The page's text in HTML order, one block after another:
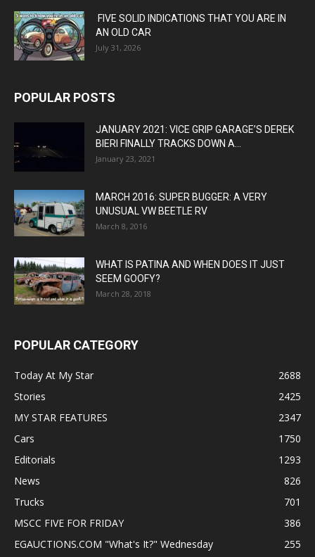
FIVE SOLID INDICATIONS THAT YOU ARE IN
AN OLD CAR
July 31, 2026
POPULAR POSTS
JANUARY 2021: VICE GRIP GARAGE’S DEREK
BIERI FINALLY TRACKS DOWN A...
January 23, 2021
MARCH 2016: SUPER BUGGER: A VERY
UNUSUAL VW BEETLE RV
March 8, 2016
WHAT IS PATINA AND WHEN DOES IT JUST
SEEM GOOFY?
March 28, 2018
POPULAR CATEGORY
Today At My Star
2688
Stories
2425
MY STAR FEATURES
2347
Cars
1750
Editorials
1293
News
826
Trucks
701
MSCC FIVE FOR FRIDAY
386
EGAUCTIONS.COM "What's It?" Wednesday
255